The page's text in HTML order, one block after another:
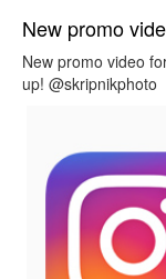
New promo
New promo video
up! @skripnikphoto